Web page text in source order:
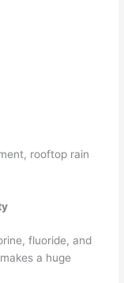
rooftop rain
fluoride, and
a huge